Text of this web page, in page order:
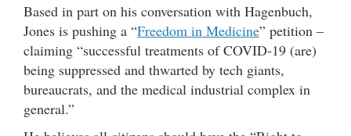
Based in part on his conversation with Hagenbuch,
Jones is pushing a “Freedom in Medicine” petition –
claiming “successful treatments of COVID-19 (are)
being suppressed and thwarted by tech giants,
bureaucrats, and the medical industrial complex in
general.”